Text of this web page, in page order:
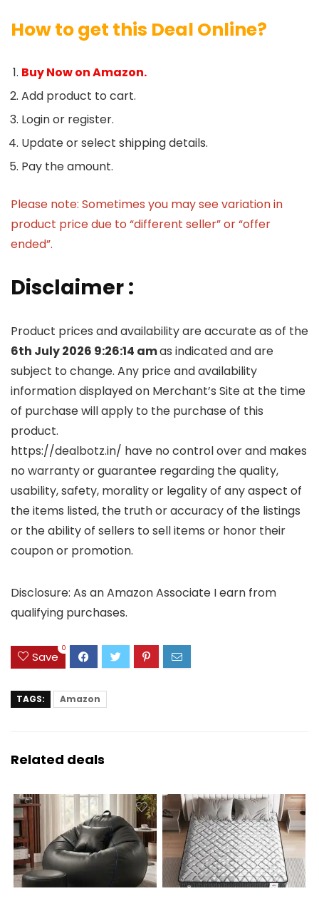
How to get this Deal Online?
Buy Now on Amazon.
Add product to cart.
Login or register.
Update or select shipping details.
Pay the amount.
Please note: Sometimes you may see variation in
product price due to “different seller” or “offer
ended”.
Disclaimer :
Product prices and availability are accurate as of the
6th July 2026 9:26:14 amas indicated and are
subject to change. Any price and availability
information displayed on Merchant’s Site at the time
of purchase will apply to the purchase of this
product.
https://dealbotz.in/ have no control over and makes
no warranty or guarantee regarding the quality,
usability, safety, morality or legality of any aspect of
the items listed, the truth or accuracy of the listings
or the ability of sellers to sell items or honor their
coupon or promotion.
Disclosure: As an Amazon Associate I earn from
qualifying purchases.
Save
0
TAGS: Amazon
Related deals